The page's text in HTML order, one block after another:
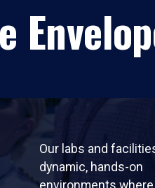
Our labs and
dynamic, hands-on
environments where